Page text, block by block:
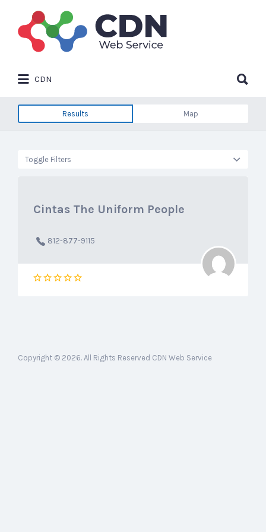
Search
for:
CDN
for:
Results Map
Toggle Filters
Cintas The Uniform People
812-877-9115
Copyright © 2026. All Rights Reserved CDN Web Service